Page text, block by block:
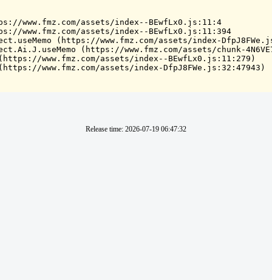
www.fmz.com/assets/index--BEwfLx0.js:11:4
www.fmz.com/assets/index--BEwfLx0.js:11:394
(https://www.fmz.com/assets/index-
(https://www.fmz.com/assets/chunk-
www.fmz.com/assets/index--BEwfLx0.js:11:279)
www.fmz.com/assets/index-DfpJ8FWe.js:32:47943)
Release time: 2026-07-19 06:47:32